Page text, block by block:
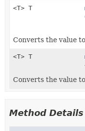
<T> T
Converts the value
<T> T
Converts the value
Method Details